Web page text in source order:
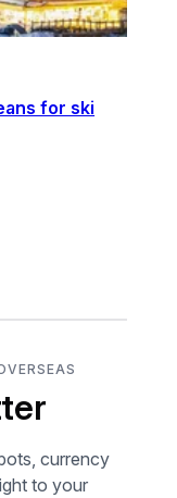
for ski
currency
to your